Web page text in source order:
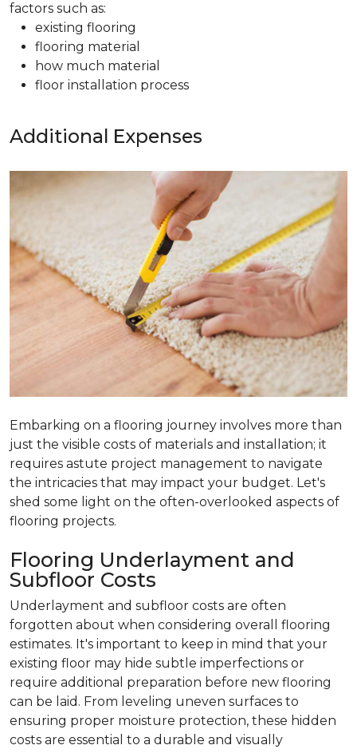
factors such as:
existing flooring
flooring material
how much material
floor installation process
Additional Expenses
Embarking on a flooring journey involves more than
just the visible costs of materials and installation; it
requires astute project management to navigate
the intricacies that may impact your budget. Let's
shed some light on the often-overlooked aspects of
flooring projects.
Flooring Underlayment and
Subfloor Costs
Underlayment and subfloor costs are often
forgotten about when considering overall flooring
estimates. It's important to keep in mind that your
existing floor may hide subtle imperfections or
require additional preparation before new flooring
can be laid. From leveling uneven surfaces to
ensuring proper moisture protection, these hidden
costs are essential to a durable and visually